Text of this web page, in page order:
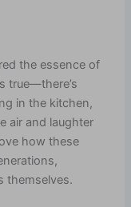
the essence of
true—there’s
in the kitchen,
air and laughter
how these
themselves.